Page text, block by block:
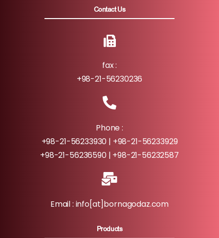
Contact Us
fax :
+98-21-56230236
Phone :
+98-21-56233930 | +98-21-56233929
+98-21-56236590 | +98-21-56232587
Email : info[at]bornagodaz.com
Products